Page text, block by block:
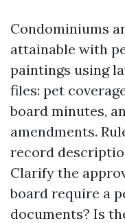
Condominiums
attainable with
paintings using
files: pet
board minutes,
amendments.
record
Clarify the
board require a
documents? Is